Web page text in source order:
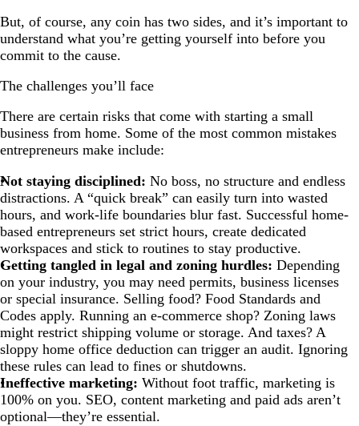
But, of course, any coin has two sides, and it’s important to
understand what you’re getting yourself into before you
commit to the cause.
The challenges you’ll face
There are certain risks that come with starting a small
business from home. Some of the most common mistakes
entrepreneurs make include:
Not staying disciplined: No boss, no structure and endless
distractions. A “quick break” can easily turn into wasted
hours, and work-life boundaries blur fast. Successful home-
based entrepreneurs set strict hours, create dedicated
workspaces and stick to routines to stay productive.
Getting tangled in legal and zoning hurdles: Depending
on your industry, you may need permits, business licenses
or special insurance. Selling food? Food Standards and
Codes apply. Running an e-commerce shop? Zoning laws
might restrict shipping volume or storage. And taxes? A
sloppy home office deduction can trigger an audit. Ignoring
these rules can lead to fines or shutdowns.
Ineffective marketing: Without foot traffic, marketing is
100% on you. SEO, content marketing and paid ads aren’t
optional—they’re essential.